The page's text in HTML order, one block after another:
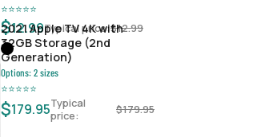
⭐⭐⭐⭐⭐
$12.99Typical price:$12.99
2021 Apple TV 4K with
32GB Storage (2nd
Generation)
Options:2sizes
⭐⭐⭐⭐⭐
$179.95Typical
price:
$179.95